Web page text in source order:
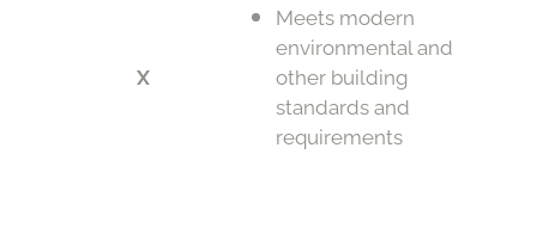
X
Meets modern
environmental and
other building
standards and
requirements